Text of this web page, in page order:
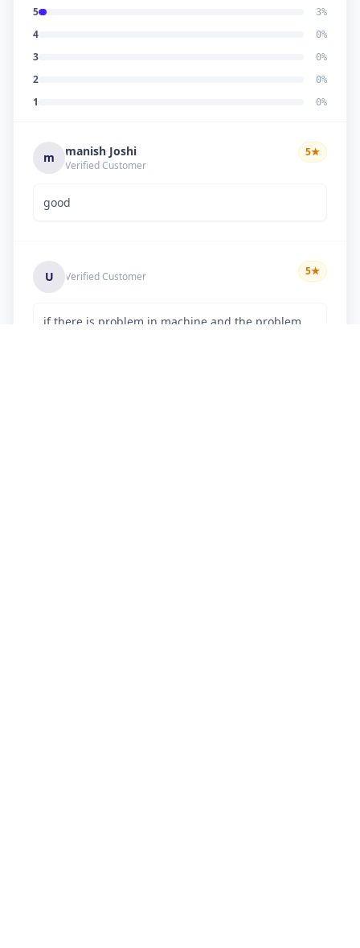
5 3%
4 0%
3 0%
2 0%
1 0%
m manish Joshi
Verified Customer
5★
good
U Verified Customer 5★
if there is problem in machine and the problem